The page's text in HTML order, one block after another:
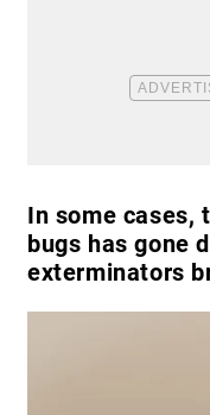
In some cases,
bugs has gone
exterminators